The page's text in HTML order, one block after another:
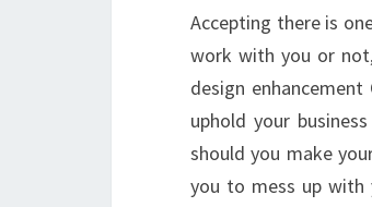
Accepting there is
work with you or
design
uphold your
should you make
you to mess up with